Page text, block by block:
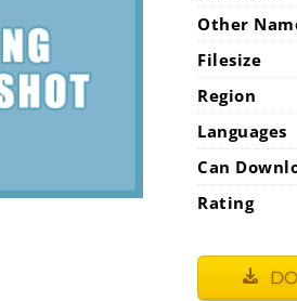
Other
Filesize
Region
Languages
Can
Rating